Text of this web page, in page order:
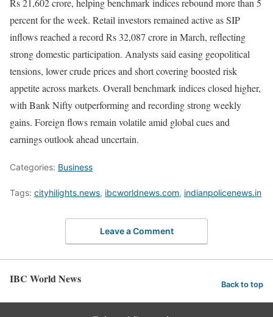
Rs 21,602 crore, helping benchmark indices rebound more than 5
percent for the week. Retail investors remained active as SIP
inflows reached a record Rs 32,087 crore in March, reflecting
strong domestic participation. Analysts said easing geopolitical
tensions, lower crude prices and short covering boosted risk
appetite across markets. Overall benchmark indices closed higher,
with Bank Nifty outperforming and recording strong weekly
gains. Foreign flows remain volatile amid global cues and
earnings outlook ahead uncertain.
Categories: Business
Tags: cityhilights.news, ibcworldnews.com, indianpolicenews.in
Leave a Comment
IBC World News Back to top